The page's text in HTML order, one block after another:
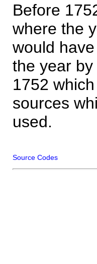
Before
where the
would
the year
1752
sources
used.
Source Codes